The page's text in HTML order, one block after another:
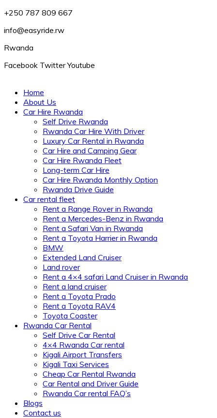
+250 787 809 667
info@easyride.rw
Rwanda
Facebook Twitter Youtube
Home
About Us
Car Hire Rwanda
Self Drive Rwanda
Rwanda Car Hire With Driver
Luxury Car Rental in Rwanda
Car Hire and Camping Gear
Car Hire Rwanda Fleet
Long-term Car Hire
Car Hire Rwanda Monthly Option
Rwanda Drive Guide
Car rental fleet
Rent a Range Rover in Rwanda
Rent a Mercedes-Benz in Rwanda
Rent a Safari Van in Rwanda
Rent a Toyota Harrier in Rwanda
BMW
Extended Land Cruiser
Land rover
Rent a 4×4 safari Land Cruiser in Rwanda
Rent a land cruiser
Rent a Toyota Prado
Rent a Toyota RAV4
Toyota Coaster
Rwanda Car Rental
Self Drive Car Rental
4×4 Rwanda Car rental
Kigali Airport Transfers
Kigali Taxi Services
Cheap Car Rental Rwanda
Car Rental and Driver Guide
Rwanda Car rental FAQ’s
Blogs
Contact us